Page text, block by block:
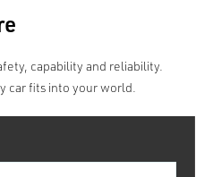
capability and reliability.
car fits into your world.